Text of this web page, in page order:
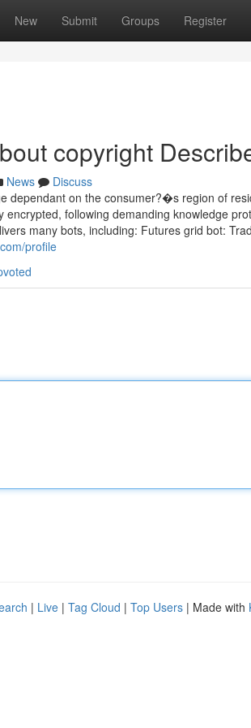
New Submit Groups Register
copyright
News
Discuss
dependant on the consumer?�s region of
encrypted, following demanding knowledge
many bots, including: Futures grid bot:
profile
| Live | Tag Cloud | Top Users | Made with